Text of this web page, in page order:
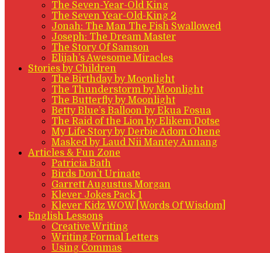
The Seven-Year-Old King
The Seven Year-Old-King 2
Jonah: The Man The Fish Swallowed
Joseph: The Dream Master
The Story Of Samson
Elijah’s Awesome Miracles
Stories by Children
The Birthday by Moonlight
The Thunderstorm by Moonlight
The Butterfly by Moonlight
Betty Blue’s Balloon by Ekua Fosua
The Raid of the Lion by Elikem Dotse
My Life Story by Derbie Adom Ohene
Masked by Laud Nii Mantey Annang
Articles & Fun Zone
Patricia Bath
Birds Don’t Urinate
Garrett Augustus Morgan
Klever Jokes Pack 1
Klever Kidz WOW [Words Of Wisdom]
English Lessons
Creative Writing
Writing Formal Letters
Using Commas